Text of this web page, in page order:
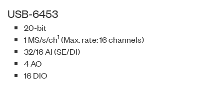
USB-6453
20-bit
1 MS/s/ch1 (Max. rate: 16 channels)
32/16 AI (SE/DI)
4 AO
16 DIO